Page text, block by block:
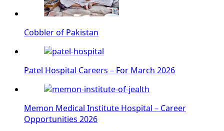
Cobbler of Pakistan
Patel Hospital Careers – For March 2026
Memon Medical Institute Hospital – Career
Opportunities 2026